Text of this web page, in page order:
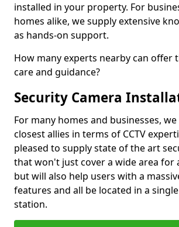
installed in your property. For
homes alike, we supply extensive
as hands-on support.
How many experts nearby can offer
care and guidance?
Security Camera
For many homes and businesses,
closest allies in terms of CCTV
pleased to supply state of the art
that won't just cover a wide area for
but will also help users with a
features and all be located in a
station.